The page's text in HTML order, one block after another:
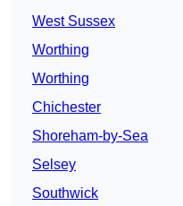
West Sussex
Worthing
Worthing
Chichester
Shoreham-by-Sea
Selsey
Southwick